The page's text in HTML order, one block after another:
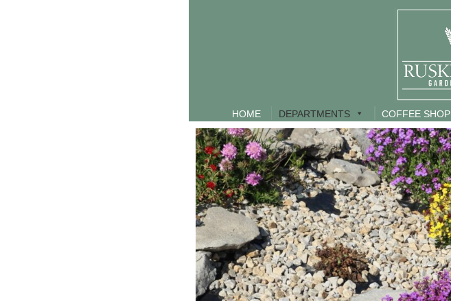
HOME DEPARTMENTS COFFEE SHOP